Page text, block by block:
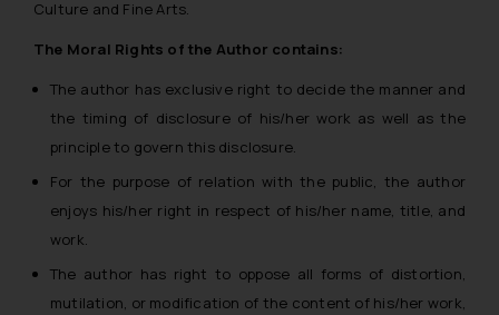
Culture and Fine Arts.
The Moral Rights of the Author contains:
The author has exclusive right to decide the manner and
the timing of disclosure of his/her work as well as the
principle to govern this disclosure.
For the purpose of relation with the public, the author
enjoys his/her right in respect of his/her name, title, and
work.
The author has right to oppose all forms of distortion,
mutilation, or modification of the content of his/her work,